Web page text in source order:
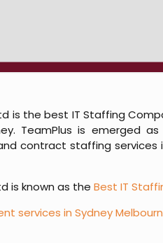
is the best IT Staffing
TeamPlus is emerged
contract staffing services
is known as theBest IT
services in Sydney